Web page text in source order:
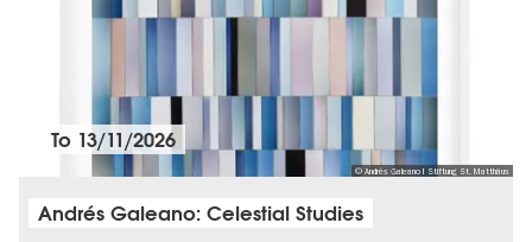
© Andrés Galeano I Stiftung St. Matthäus
To 13/11/2026
Andrés Galeano: Celestial Studies